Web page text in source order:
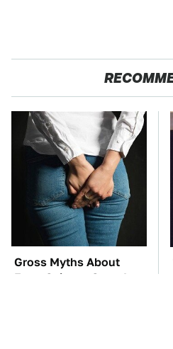
Gross Myths About
Farts Science Says Are